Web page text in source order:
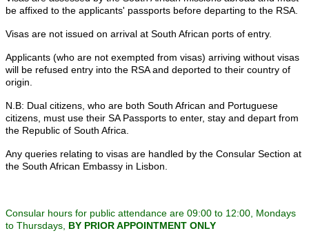
be affixed to the applicants' passports before departing to the RSA.
Visas are not issued on arrival at South African ports of entry.
Applicants (who are not exempted from visas) arriving without visas
will be refused entry into the RSA and deported to their country of
origin.
N.B: Dual citizens, who are both South African and Portuguese
citizens, must use their SA Passports to enter, stay and depart from
the Republic of South Africa.
Any queries relating to visas are handled by the Consular Section at
the South African Embassy in Lisbon.
Consular hours for public attendance are 09:00 to 12:00, Mondays
to Thursdays, BY PRIOR APPOINTMENT ONLY